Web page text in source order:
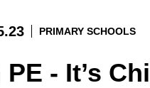
PRIMARY SCHOOLS
- It’s